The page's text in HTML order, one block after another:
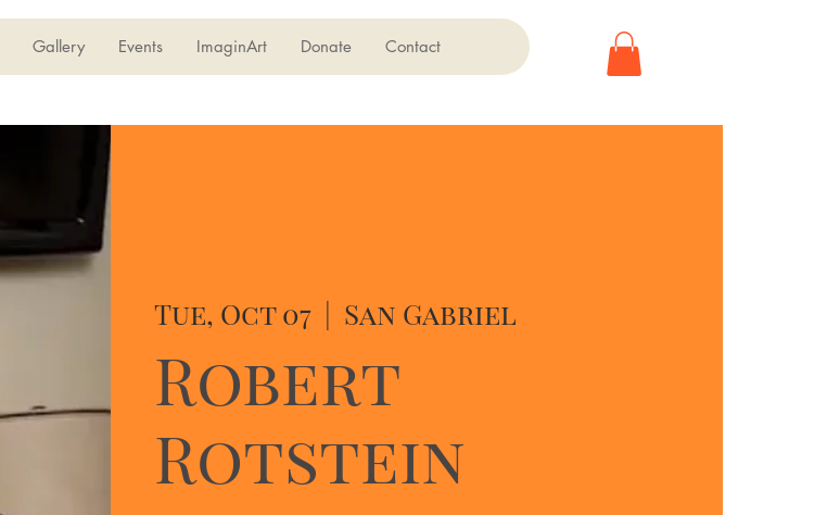
Gallery Events ImaginArt Donate Contact
Tue, Oct 07
  |
San Gabriel
Robert
Rotstein